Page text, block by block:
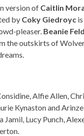
version of Caitlin
by Coky Giedroyc
pleaser. Beanie
the outskirts of
Alfie Allen,
Kynaston and
Jamil, Lucy Punch,